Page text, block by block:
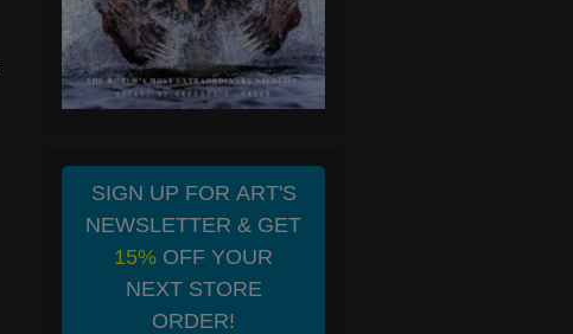
SIGN UP FOR ART'S
NEWSLETTER & GET
15% OFF YOUR
NEXT STORE
ORDER!